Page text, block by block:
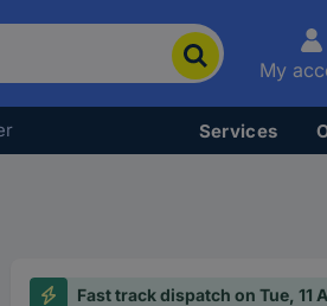
My
Services
Fast track dispatch on Tue, 11